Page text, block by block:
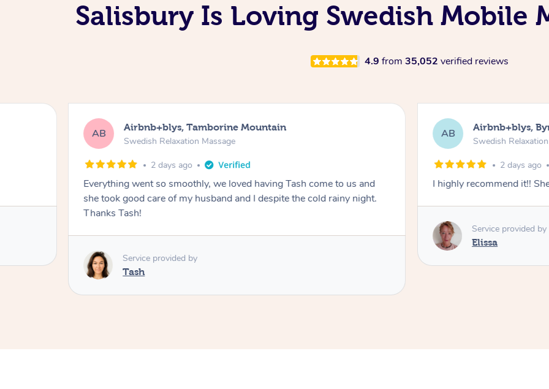
Salisbury Is Loving Swedish Mobile
4.9 from 35,052 verified reviews
AB Airbnb+blys, Tamborine Mountain
Swedish Relaxation Massage
2 days ago
Everything went so smoothly, we loved having Tash come to us and
she took good care of my husband and I despite the cold rainy night.
Thanks Tash!
Service provided by
Tash
AB Airbnb+blys,
Swedish
2 days ago
I highly recommend it!!
Service provided by
Elissa